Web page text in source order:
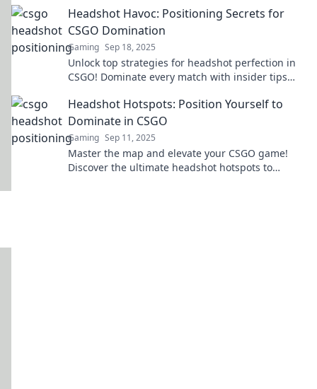
Headshot Heaven.
Headshot Havoc: Positioning Secrets for
CSGO Domination
Gaming Sep 18, 2025
Unlock top strategies for headshot perfection in
CSGO! Dominate every match with insider tips
Headshot Hotspots: Position Yourself to
Dominate in CSGO
Gaming Sep 11, 2025
Master the map and elevate your CSGO game!
Discover the ultimate headshot hotspots to